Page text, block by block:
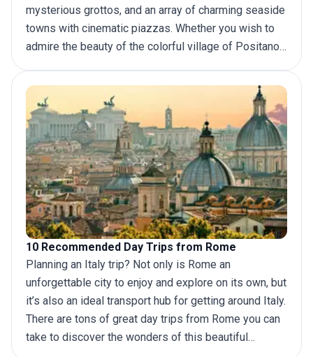
mysterious grottos, and an array of charming seaside
towns with cinematic piazzas. Whether you wish to
admire the beauty of the colorful village of Positano,
Gardens and its statues and fountains, there is no
shortage of fun activities to enjoy on
Italy tours.If
you are planning a
trip to Rome
and Amalfi Coast
there are a few different ways to plan.
10 Recommended Day Trips from Rome
Planning an Italy trip? Not only is Rome an
unforgettable city to enjoy and explore on its own, but
it’s also an ideal transport hub for getting around Italy.
There are tons of great day trips from Rome you can
take to discover the wonders of this beautiful